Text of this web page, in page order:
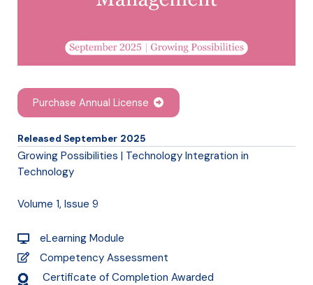
Purchase Annual License
Released September 2025
Growing Possibilities | Technology Integration in
Technology
Volume 1, Issue 9
eLearning Module
Competency Assessment
Certificate of Completion Awarded